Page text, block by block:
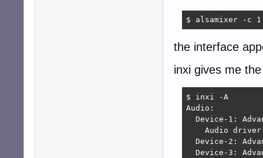
$ alsamixer -c 1
the interface
inxi gives me
$ inxi -A
Audio:
Device-1:
Audio
Device-2:
Device-3: